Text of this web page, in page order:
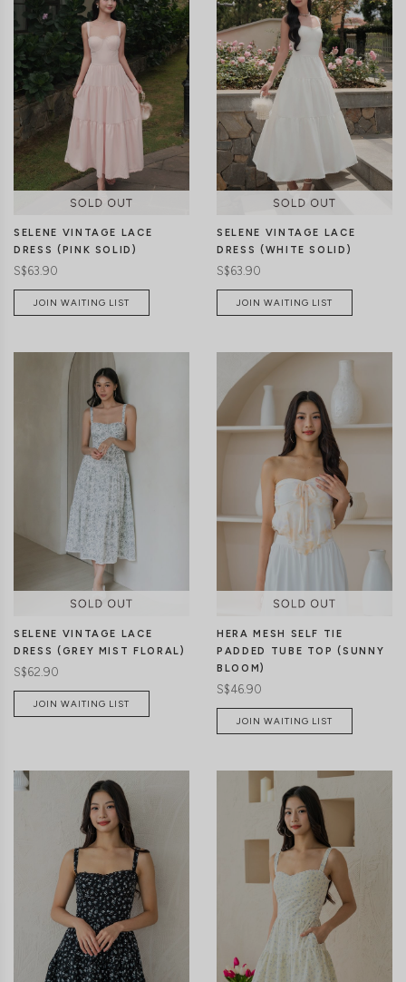
CLICK IN FOR MORE COLOURS CLICK IN FOR MORE COLOURS
XS S M
SELENE VINTAGE LACE
DRESS (PINK SOLID)
S$63.90
JOIN WAITING LIST
XXS XS L XL
SELENE VINTAGE LACE
DRESS (WHITE SOLID)
S$63.90
JOIN WAITING LIST
XS S M L
SELENE VINTAGE LACE
DRESS (GREY MIST FLORAL)
S$62.90
JOIN WAITING LIST
XS S M L
HERA MESH SELF TIE
PADDED TUBE TOP (SUNNY
BLOOM)
S$46.90
JOIN WAITING LIST